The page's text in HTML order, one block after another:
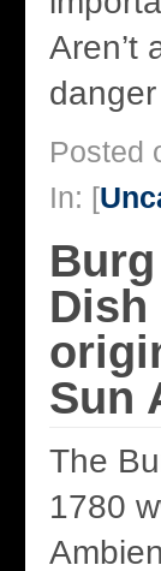
Aren’t
Posted
In: [
Dish
Sun
The
1780